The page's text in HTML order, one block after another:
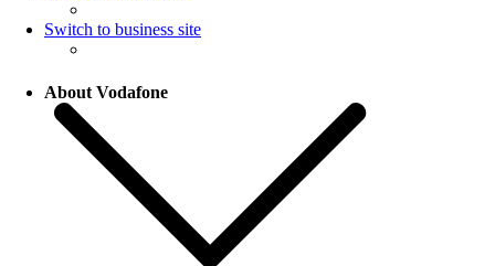
Switch to business site
About Vodafone